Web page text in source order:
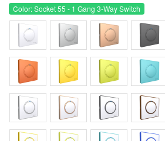
Color: Socket 55 - 1 Gang 3-Way Switch